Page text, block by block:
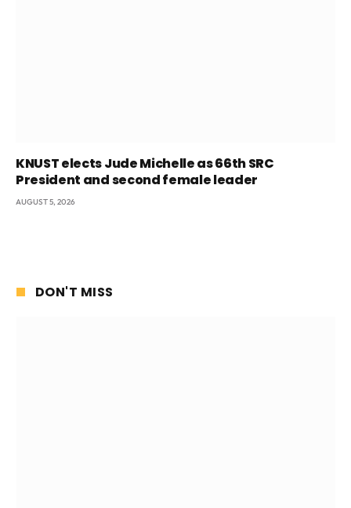
KNUST elects Jude Michelle as 66th SRC
President and second female leader
AUGUST 5, 2026
DON'T MISS